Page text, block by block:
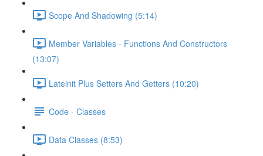
Scope And Shadowing (5:14)
Member Variables - Functions And Constructors
(13:07)
Lateinit Plus Setters And Getters (10:20)
Code - Classes
Data Classes (8:53)